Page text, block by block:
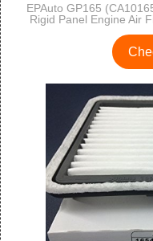
EPAuto GP165
Rigid Panel Engine Air